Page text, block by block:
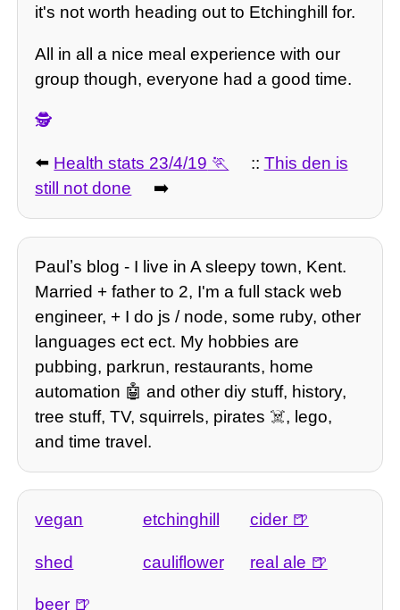
it's not worth heading out to Etchinghill for.
All in all a nice meal experience with our
group though, everyone had a good time.
🕵️
⬅️ Health stats 23/4/19 :: This den is
still not done
➡️
Paulʼs blog - I live in A sleepy town, Kent.
Married + father to 2, I'm a full stack web
engineer, + I do js / node, some ruby, other
languages ect ect. My hobbies are
pubbing, parkrun, restaurants, home
automation 🤖 and other diy stuff, history,
tree stuff, TV, squirrels, pirates ☠️, lego,
and time travel.
vegan etchinghill cider
shed cauliflower real ale
beer